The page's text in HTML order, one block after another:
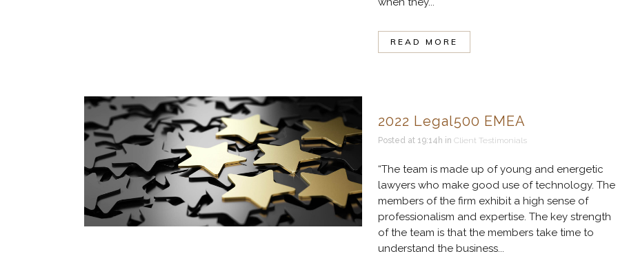
READ MORE
2022 Legal500 EMEA
Posted at 19:14h in Client Testimonials
“The team is made up of young and energetic
lawyers who make good use of technology. The
members of the firm exhibit a high sense of
professionalism and expertise. The key strength
of the team is that the members take time to
understand the business...